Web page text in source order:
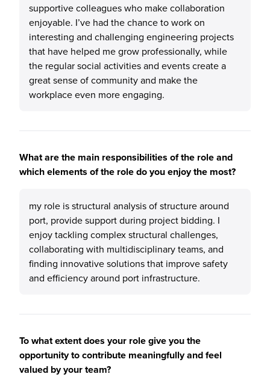
supportive colleagues who make collaboration
enjoyable. I’ve had the chance to work on
interesting and challenging engineering projects
that have helped me grow professionally, while
the regular social activities and events create a
great sense of community and make the
workplace even more engaging.
What are the main responsibilities of the role and
which elements of the role do you enjoy the most?
my role is structural analysis of structure around
port, provide support during project bidding. I
enjoy tackling complex structural challenges,
collaborating with multidisciplinary teams, and
finding innovative solutions that improve safety
and efficiency around port infrastructure.
To what extent does your role give you the
opportunity to contribute meaningfully and feel
valued by your team?